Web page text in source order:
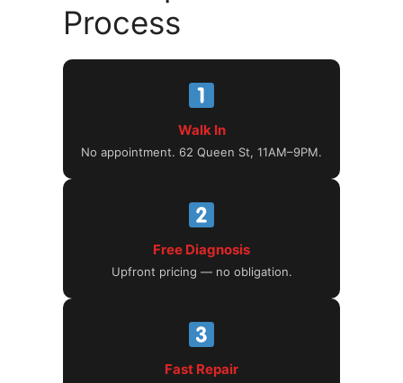
Process
Walk In
No appointment. 62 Queen St, 11AM–9PM.
Free Diagnosis
Upfront pricing — no obligation.
Fast Repair